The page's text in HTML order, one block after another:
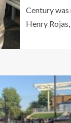
Century
Henry